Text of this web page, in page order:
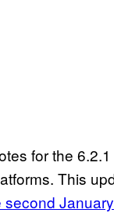
for the
This
second